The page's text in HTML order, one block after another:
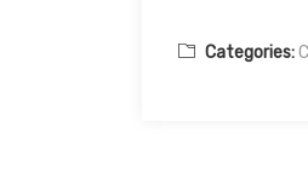
Categories: